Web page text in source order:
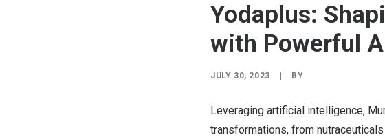
Yodaplus:
with Powerful
JULY 30, 2023 BY
Leveraging artificial intelligence,
transformations, from